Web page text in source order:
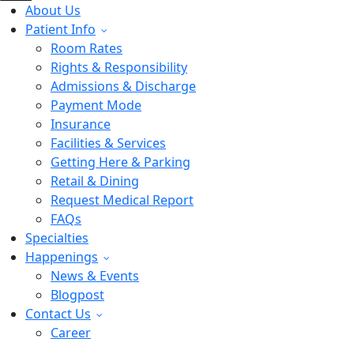
About Us
Patient Info
Room Rates
Rights & Responsibility
Admissions & Discharge
Payment Mode
Insurance
Facilities & Services
Getting Here & Parking
Retail & Dining
Request Medical Report
FAQs
Specialties
Happenings
News & Events
Blogpost
Contact Us
Career